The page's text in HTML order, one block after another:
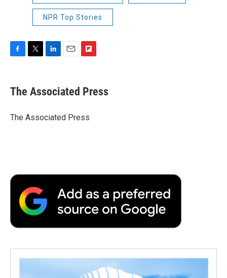
NPR Top Stories
F
e
b
o
k
T
t
r
L
k
e
I
n
E
i
l
F
p
b
a
r
The Associated Press
The Associated Press